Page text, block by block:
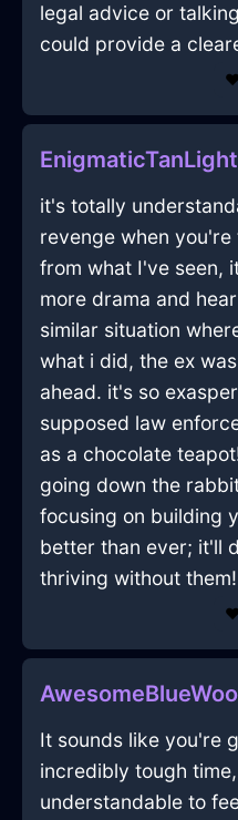
legal advice or
could provide a
❤️
it's totally
revenge when
from what I've seen,
more drama and
similar situation
what i did, the ex
ahead. it's so
supposed law
as a chocolate
going down the
focusing on building
better than ever; it'll
thriving without them!
❤️
It sounds like you're
incredibly tough
understandable to